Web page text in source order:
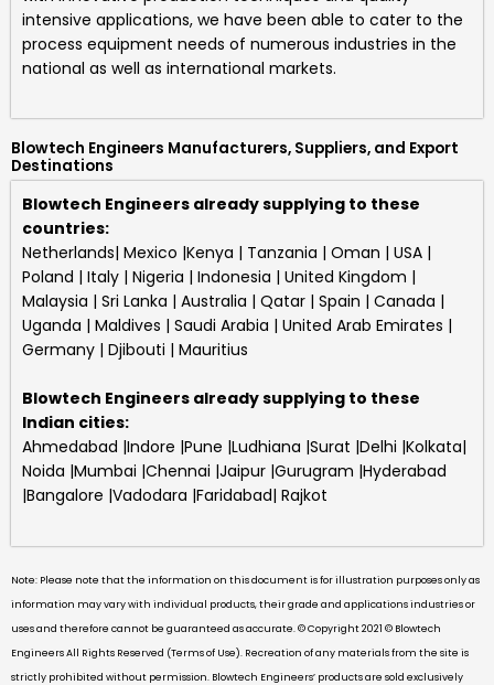
intensive applications, we have been able to cater to the
process equipment needs of numerous industries in the
national as well as international markets.
Blowtech Engineers Manufacturers, Suppliers, and Export
Destinations
Blowtech Engineers already supplying to these
countries:
Netherlands| Mexico |Kenya | Tanzania | Oman | USA |
Poland | Italy | Nigeria | Indonesia | United Kingdom |
Malaysia | Sri Lanka | Australia | Qatar | Spain | Canada |
Uganda | Maldives | Saudi Arabia | United Arab Emirates |
Germany | Djibouti | Mauritius
Blowtech Engineers already supplying to these
Indian cities:
Ahmedabad |Indore |Pune |Ludhiana |Surat |Delhi |Kolkata|
Noida |Mumbai |Chennai |Jaipur |Gurugram |Hyderabad
|Bangalore |Vadodara |Faridabad| Rajkot
Note: Please note that the information on this document is for illustration purposes only as
information may vary with individual products, their grade and applications industries or
uses and therefore cannot be guaranteed as accurate. © Copyright 2021 © Blowtech
Engineers All Rights Reserved (Terms of Use). Recreation of any materials from the site is
strictly prohibited without permission. Blowtech Engineers’ products are sold exclusively